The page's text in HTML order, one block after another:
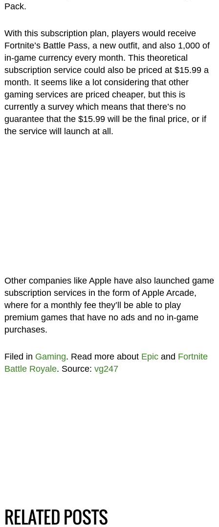
Pack.
With this subscription plan, players would receive
Fortnite’s Battle Pass, a new outfit, and also 1,000 of
in-game currency every month. This theoretical
subscription service could also be priced at $15.99 a
month. It seems like a lot considering that other
gaming services are priced cheaper, but this is
currently a survey which means that there’s no
guarantee that the $15.99 will be the final price, or if
the service will launch at all.
Other companies like Apple have also launched game
subscription services in the form of Apple Arcade,
where for a monthly fee they’ll be able to play
premium games that have no ads and no in-game
purchases.
Filed in Gaming. Read more about Epicand Fortnite
Battle Royale. Source: vg247
RELATED POSTS